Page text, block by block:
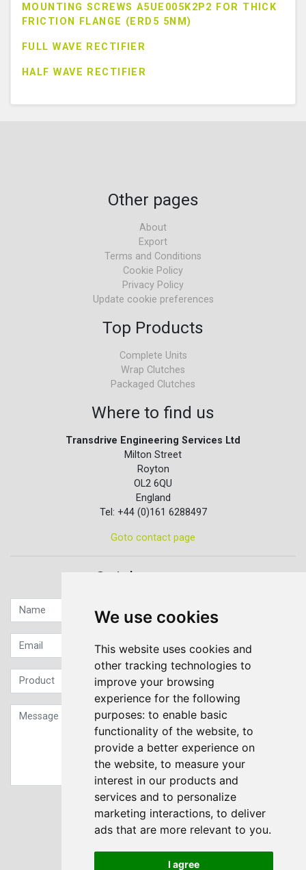
We use cookies
This website uses cookies and
other tracking technologies to
improve your browsing
experience for the following
purposes: to enable basic
functionality of the website, to
provide a better experience on
the website, to measure your
interest in our products and
services and to personalize
marketing interactions, to deliver
ads that are more relevant to you.
I agree
MOUNTING SCREWS A5UE005K2P2 FOR THICK
FRICTION FLANGE (ERD5 5NM)
FULL WAVE RECTIFIER
HALF WAVE RECTIFIER
Other pages
About
Export
Terms and Conditions
Cookie Policy
Privacy Policy
Update cookie preferences
Top Products
Complete Units
Wrap Clutches
Packaged Clutches
Where to find us
Transdrive Engineering Services Ltd
Milton Street
Royton
OL2 6QU
England
Tel: +44 (0)161 6288497
Goto contact page
Quick contact...
Sign up to our Newsletter
Submit